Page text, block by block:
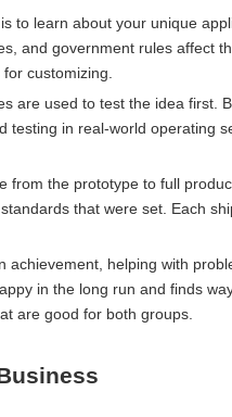
to learn about your unique
and government rules affect
customizing.
are used to test the idea first.
testing in real-world operating
from the prototype to full
that were set. Each
achievement, helping with
in the long run and finds
are good for both groups.